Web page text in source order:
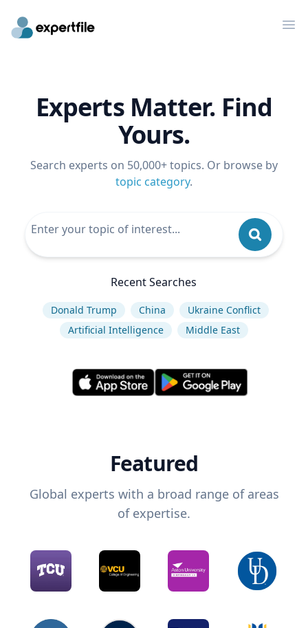
Experts Matter. Find
Yours.
Search experts on 50,000+ topics. Or browse by
topic category.
Recent Searches
Donald Trump China
Ukraine Conflict
Artificial Intelligence
Middle East
Featured
Global experts with a broad range of areas
of expertise.